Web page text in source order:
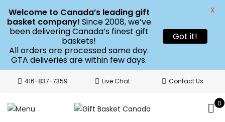
416-837-7359 Live Chat Contact Us
0
Welcome to Canada’s leading gift
basket company! Since 2008, we’ve
been delivering Canada’s finest gift
baskets!
All orders are processed same day.
GTA deliveries are within few days.
Got it!
X